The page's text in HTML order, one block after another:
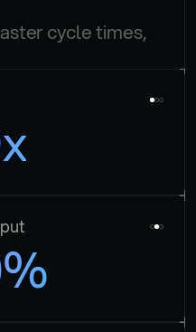
cycle times,